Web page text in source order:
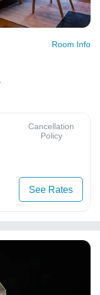
Room Info
Cancellation
Policy
See Rates